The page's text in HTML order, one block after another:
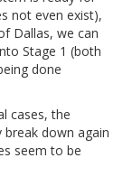
not even exist),
Dallas, we can
Stage 1 (both
done
cases, the
down again
seem to be